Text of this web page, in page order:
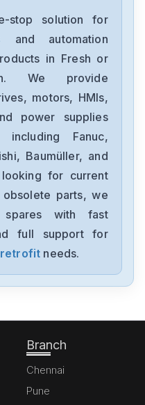
stop solution for
and automation
in Fresh or
We provide
motors, HMIs,
power supplies
Fanuc,
Baumüller, and
for current
parts, we
spares with fast
full support for
retrofit needs.
Branch
Chennai
Pune